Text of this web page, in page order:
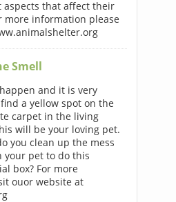
that affect their
more information please
Smell
and it is very
a yellow spot on the
carpet in the living
will be your loving pet.
you clean up the mess
your pet to do this
box? For more
ouor website at